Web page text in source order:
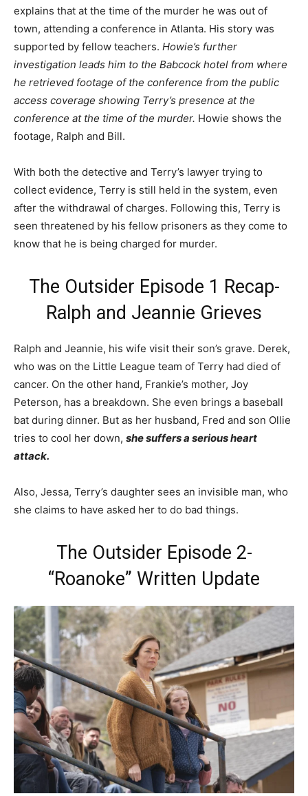
explains that at the time of the murder he was out of
town, attending a conference in Atlanta. His story was
supported by fellow teachers. Howie’s further
investigation leads him to the Babcock hotel from where
he retrieved footage of the conference from the public
access coverage showing Terry’s presence at the
conference at the time of the murder. Howie shows the
footage, Ralph and Bill.
With both the detective and Terry’s lawyer trying to
collect evidence, Terry is still held in the system, even
after the withdrawal of charges. Following this, Terry is
seen threatened by his fellow prisoners as they come to
know that he is being charged for murder.
The Outsider Episode 1 Recap-
Ralph and Jeannie Grieves
Ralph and Jeannie, his wife visit their son’s grave. Derek,
who was on the Little League team of Terry had died of
cancer. On the other hand, Frankie’s mother, Joy
Peterson, has a breakdown. She even brings a baseball
bat during dinner. But as her husband, Fred and son Ollie
tries to cool her down, she suffers a serious heart
attack.
Also, Jessa, Terry’s daughter sees an invisible man, who
she claims to have asked her to do bad things.
The Outsider Episode 2-
“Roanoke” Written Update